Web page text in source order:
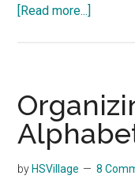
[Read more...]
by HSVillage 8